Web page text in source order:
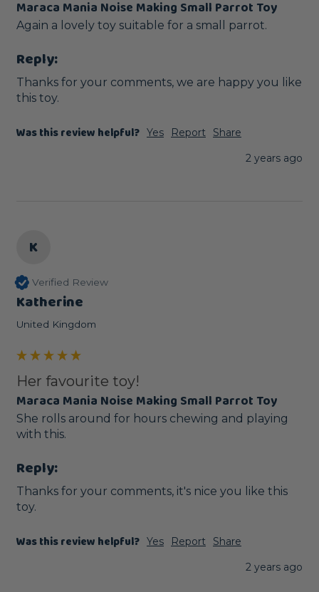
Maraca Mania Noise Making Small Parrot Toy
Again a lovely toy suitable for a small parrot.
Reply:
Thanks for your comments, we are happy you like
this toy.
Was this review helpful? Yes Report
Share
2 years ago
K
Verified Review
Katherine
United Kingdom
Her favourite toy!
Maraca Mania Noise Making Small Parrot Toy
She rolls around for hours chewing and playing
with this.
Reply:
Thanks for your comments, it's nice you like this
toy.
Was this review helpful? Yes Report
Share
2 years ago